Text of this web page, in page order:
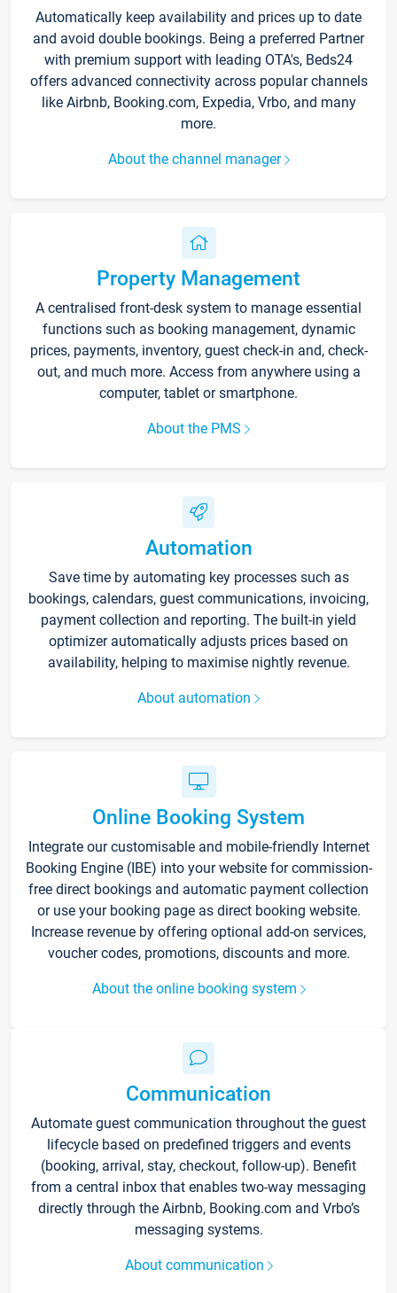
Automatically keep availability and prices up to date
and avoid double bookings. Being a preferred Partner
with premium support with leading OTA's, Beds24
offers advanced connectivity across popular channels
like Airbnb, Booking.com, Expedia, Vrbo, and many
more.
About the channel manager
Property Management
A centralised front-desk system to manage essential
functions such as booking management, dynamic
prices, payments, inventory, guest check-in and, check-
out, and much more. Access from anywhere using a
computer, tablet or smartphone.
About the PMS
Automation
Save time by automating key processes such as
bookings, calendars, guest communications, invoicing,
payment collection and reporting. The built-in yield
optimizer automatically adjusts prices based on
availability, helping to maximise nightly revenue.
About automation
Online Booking System
Integrate our customisable and mobile-friendly Internet
Booking Engine (IBE) into your website for commission-
free direct bookings and automatic payment collection
or use your booking page as direct booking website.
Increase revenue by offering optional add-on services,
voucher codes, promotions, discounts and more.
About the online booking system
Communication
Automate guest communication throughout the guest
lifecycle based on predefined triggers and events
(booking, arrival, stay, checkout, follow-up). Benefit
from a central inbox that enables two-way messaging
directly through the Airbnb, Booking.com and Vrbo’s
messaging systems.
About communication